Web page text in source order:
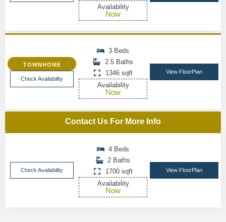
Availability
Now
TOWNHOME
Check Availability
3 Beds
2.5 Baths
1346 sqft
Availability
Now
View FloorPlan
Contact Us For More Info
Check Availability
4 Beds
2 Baths
1700 sqft
Availability
Now
View FloorPlan